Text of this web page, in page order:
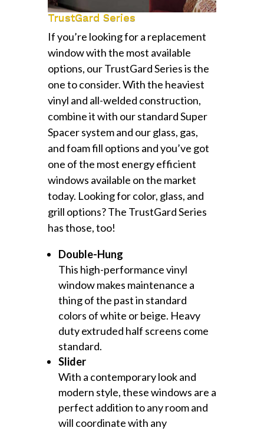
TrustGard Series
If you’re looking for a replacement
window with the most available
options, our TrustGard Series is the
one to consider. With the heaviest
vinyl and all-welded construction,
combine it with our standard Super
Spacer system and our glass, gas,
and foam fill options and you’ve got
one of the most energy efficient
windows available on the market
today. Looking for color, glass, and
grill options? The TrustGard Series
has those, too!
Double-Hung
This high-performance vinyl
window makes maintenance a
thing of the past in standard
colors of white or beige. Heavy
duty extruded half screens come
standard.
Slider
With a contemporary look and
modern style, these windows are a
perfect addition to any room and
will coordinate with any